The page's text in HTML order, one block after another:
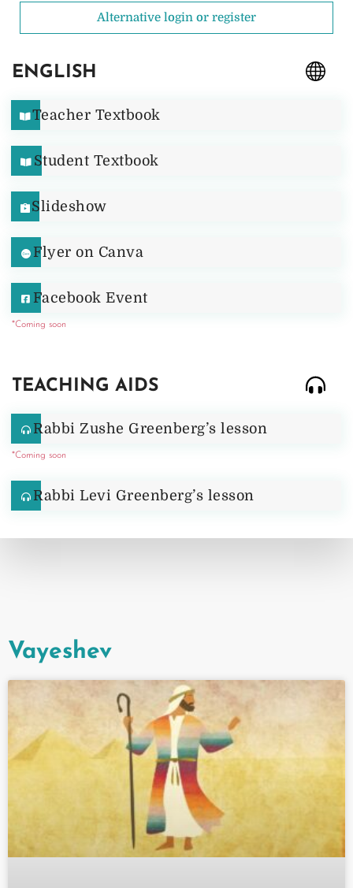
Alternative login or register
ENGLISH
Teacher Textbook
Student Textbook
Slideshow
Flyer on Canva
Facebook Event
*Coming soon
TEACHING AIDS
Rabbi Zushe Greenberg’s lesson
*Coming soon
Rabbi Levi Greenberg’s lesson
Vayeshev